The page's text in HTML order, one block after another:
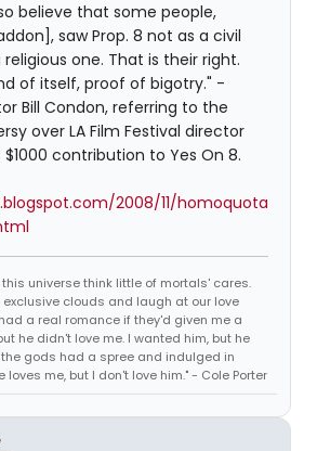
believe that some people,
saw Prop. 8 not as a civil
one. That is their right.
of itself, proof of bigotry." -
Bill Condon, referring to the
over LA Film Festival director
$1000 contribution to Yes On 8.
2008/11/homoquota
this universe think little of mortals' cares.
exclusive clouds and laugh at our love
a real romance if they'd given me a
he didn't love me. I wanted him, but he
gods had a spree and indulged in
loves me, but I don't love him." - Cole Porter